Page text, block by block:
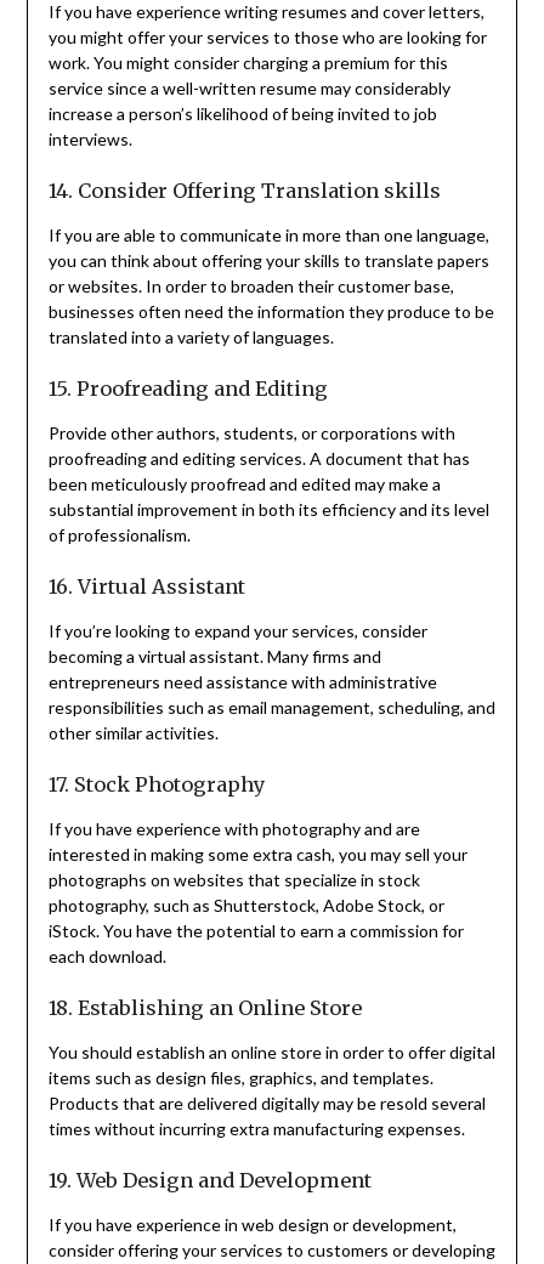
If you have experience writing resumes and cover letters,
you might offer your services to those who are looking for
work. You might consider charging a premium for this
service since a well-written resume may considerably
increase a person’s likelihood of being invited to job
interviews.
14. Consider Offering Translation skills
If you are able to communicate in more than one language,
you can think about offering your skills to translate papers
or websites. In order to broaden their customer base,
businesses often need the information they produce to be
translated into a variety of languages.
15. Proofreading and Editing
Provide other authors, students, or corporations with
proofreading and editing services. A document that has
been meticulously proofread and edited may make a
substantial improvement in both its efficiency and its level
of professionalism.
16. Virtual Assistant
If you’re looking to expand your services, consider
becoming a virtual assistant. Many firms and
entrepreneurs need assistance with administrative
responsibilities such as email management, scheduling, and
other similar activities.
17. Stock Photography
If you have experience with photography and are
interested in making some extra cash, you may sell your
photographs on websites that specialize in stock
photography, such as Shutterstock, Adobe Stock, or
iStock. You have the potential to earn a commission for
each download.
18. Establishing an Online Store
You should establish an online store in order to offer digital
items such as design files, graphics, and templates.
Products that are delivered digitally may be resold several
times without incurring extra manufacturing expenses.
19. Web Design and Development
If you have experience in web design or development,
consider offering your services to customers or developing